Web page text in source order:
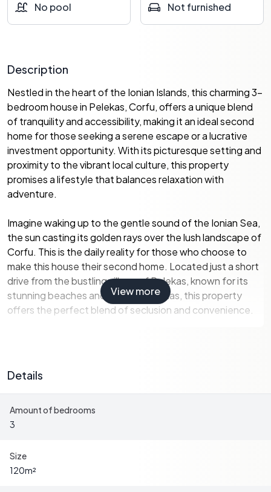
No pool Not furnished
Description
Nestled in the heart of the Ionian Islands, this charming 3-
bedroom house in Pelekas, Corfu, offers a unique blend
of tranquility and accessibility, making it an ideal second
home for those seeking a serene escape or a lucrative
investment opportunity. With its picturesque setting and
proximity to the vibrant local culture, this property
promises a lifestyle that balances relaxation with
adventure.
Imagine waking up to the gentle sound of the Ionian Sea,
the sun casting its golden rays over the lush landscape of
Corfu. This is the daily reality for those who choose to
make this house their second home. Located just a short
drive from the bustling village of Pelekas, known for its
stunning beaches and vibrant tavernas, this property
offers the perfect blend of seclusion and convenience.
providing ample space for family gatherings or
entertaining guests.
-Modern Amenities:
windows, air conditioning, and central heating, ensuring
-Open-Plan Design:
plan kitchen and dining area, perfect for hosting dinner
View more
Details
Amount of bedrooms
3
Size
120m²